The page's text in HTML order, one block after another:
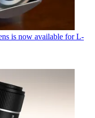
is now available for L-